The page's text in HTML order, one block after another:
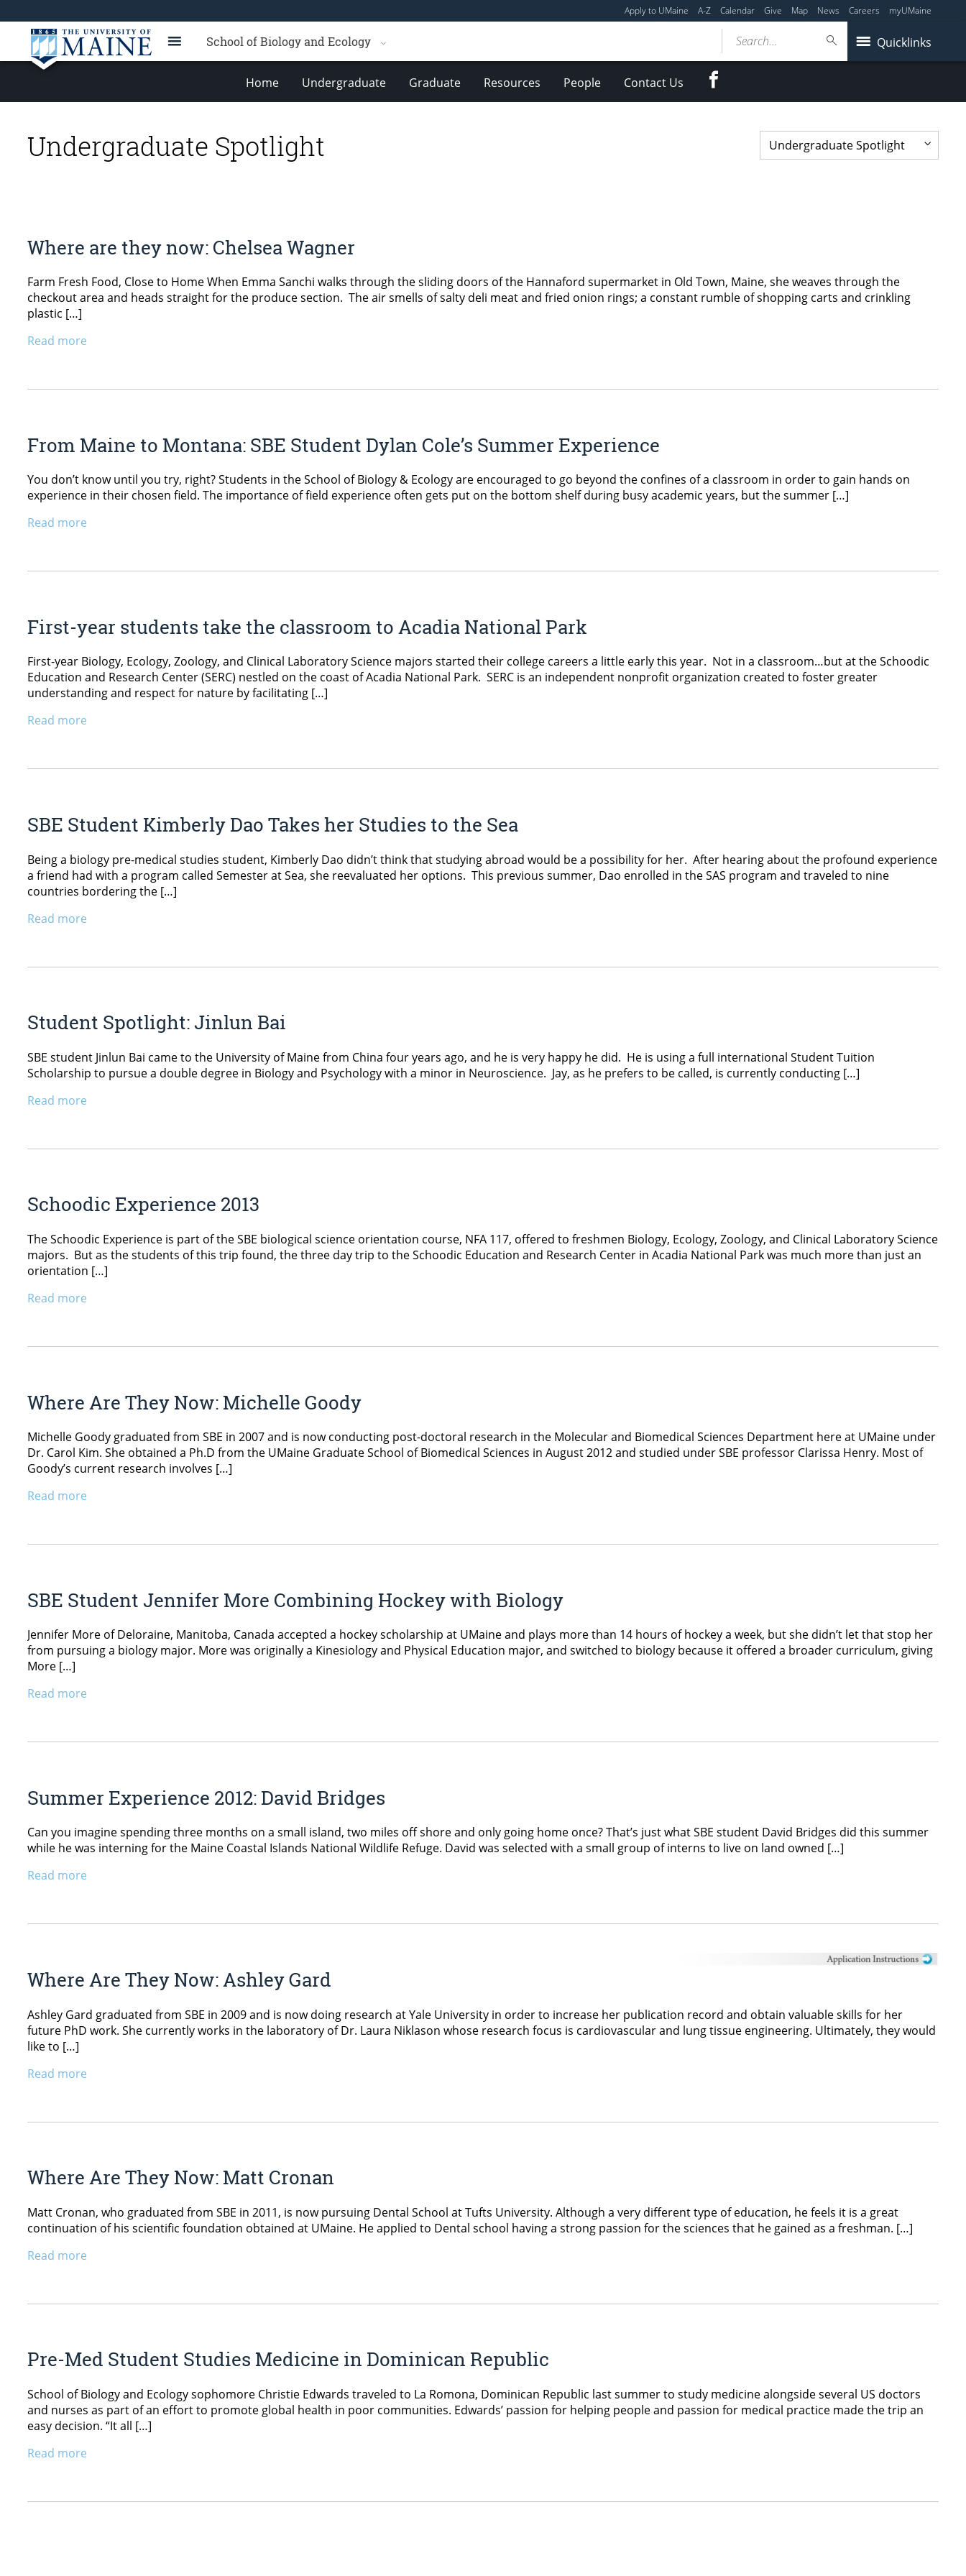
Apply to UMaine A-Z Calendar Give Map News Careers myUMaine
School of Biology and Ecology Quicklinks
Search...
Home Undergraduate Graduate Resources People Contact Us
Undergraduate Spotlight
Where are they now: Chelsea Wagner
Farm Fresh Food, Close to Home When Emma Sanchi walks through the sliding doors of the Hannaford supermarket in Old Town, Maine, she weaves through the
checkout area and heads straight for the produce section. The air smells of salty deli meat and fried onion rings; a constant rumble of shopping carts and crinkling
plastic […]
Read more
From Maine to Montana: SBE Student Dylan Cole’s Summer Experience
You don’t know until you try, right? Students in the School of Biology & Ecology are encouraged to go beyond the confines of a classroom in order to gain hands on
experience in their chosen field. The importance of field experience often gets put on the bottom shelf during busy academic years, but the summer […]
Read more
First-year students take the classroom to Acadia National Park
First-year Biology, Ecology, Zoology, and Clinical Laboratory Science majors started their college careers a little early this year. Not in a classroom…but at the Schoodic
Education and Research Center (SERC) nestled on the coast of Acadia National Park. SERC is an independent nonprofit organization created to foster greater
understanding and respect for nature by facilitating […]
Read more
SBE Student Kimberly Dao Takes her Studies to the Sea
Being a biology pre-medical studies student, Kimberly Dao didn’t think that studying abroad would be a possibility for her. After hearing about the profound experience
a friend had with a program called Semester at Sea, she reevaluated her options. This previous summer, Dao enrolled in the SAS program and traveled to nine
countries bordering the […]
Read more
Student Spotlight: Jinlun Bai
SBE student Jinlun Bai came to the University of Maine from China four years ago, and he is very happy he did. He is using a full international Student Tuition
Scholarship to pursue a double degree in Biology and Psychology with a minor in Neuroscience. Jay, as he prefers to be called, is currently conducting […]
Read more
Schoodic Experience 2013
The Schoodic Experience is part of the SBE biological science orientation course, NFA 117, offered to freshmen Biology, Ecology, Zoology, and Clinical Laboratory Science
majors. But as the students of this trip found, the three day trip to the Schoodic Education and Research Center in Acadia National Park was much more than just an
orientation […]
Read more
Where Are They Now: Michelle Goody
Michelle Goody graduated from SBE in 2007 and is now conducting post-doctoral research in the Molecular and Biomedical Sciences Department here at UMaine under
Dr. Carol Kim. She obtained a Ph.D from the UMaine Graduate School of Biomedical Sciences in August 2012 and studied under SBE professor Clarissa Henry. Most of
Goody’s current research involves […]
Read more
SBE Student Jennifer More Combining Hockey with Biology
Jennifer More of Deloraine, Manitoba, Canada accepted a hockey scholarship at UMaine and plays more than 14 hours of hockey a week, but she didn’t let that stop her
from pursuing a biology major. More was originally a Kinesiology and Physical Education major, and switched to biology because it offered a broader curriculum, giving
More […]
Read more
Summer Experience 2012: David Bridges
Can you imagine spending three months on a small island, two miles off shore and only going home once? That’s just what SBE student David Bridges did this summer
while he was interning for the Maine Coastal Islands National Wildlife Refuge. David was selected with a small group of interns to live on land owned […]
Read more
Where Are They Now: Ashley Gard
Ashley Gard graduated from SBE in 2009 and is now doing research at Yale University in order to increase her publication record and obtain valuable skills for her
future PhD work. She currently works in the laboratory of Dr. Laura Niklason whose research focus is cardiovascular and lung tissue engineering. Ultimately, they would
like to […]
Read more
Where Are They Now: Matt Cronan
Matt Cronan, who graduated from SBE in 2011, is now pursuing Dental School at Tufts University. Although a very different type of education, he feels it is a great
continuation of his scientific foundation obtained at UMaine. He applied to Dental school having a strong passion for the sciences that he gained as a freshman. […]
Read more
Pre-Med Student Studies Medicine in Dominican Republic
School of Biology and Ecology sophomore Christie Edwards traveled to La Romona, Dominican Republic last summer to study medicine alongside several US doctors
and nurses as part of an effort to promote global health in poor communities. Edwards’ passion for helping people and passion for medical practice made the trip an
easy decision. “It all […]
Read more